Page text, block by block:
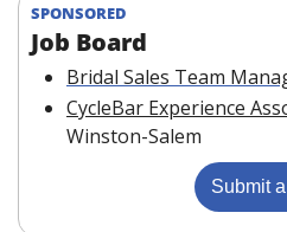
SPONSORED
Job Board
Bridal Sales Team
CycleBar Experience
Winston-Salem
Submit